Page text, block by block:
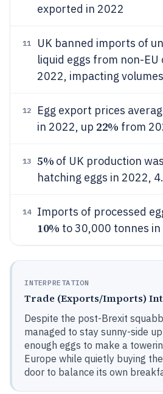
exported in 2022
11
UK banned imports of
liquid eggs from non-EU
2022, impacting volumes
12
Egg export prices
in 2022, up 22% from
13 5% of UK production
hatching eggs in 2022,
14 Imports of processed
10% to 30,000 tonnes in
INTERPRETATION
Trade (Exports/Imports)
Despite the post-Brexit
managed to stay sunny-side
enough eggs to make a
Europe while quietly buying
door to balance its own